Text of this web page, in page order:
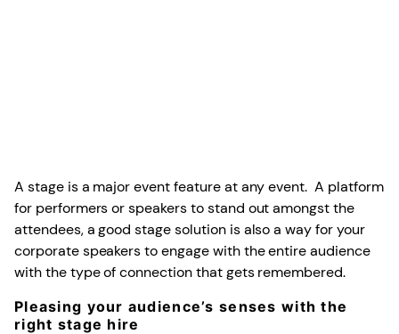
A stage is a major event feature at any event. A platform
for performers or speakers to stand out amongst the
attendees, a good stage solution is also a way for your
corporate speakers to engage with the entire audience
with the type of connection that gets remembered.
Pleasing your audience’s senses with the
right stage hire